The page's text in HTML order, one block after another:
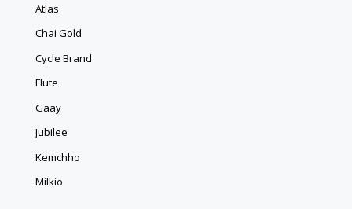
Atlas
Chai Gold
Cycle Brand
Flute
Gaay
Jubilee
Kemchho
Milkio